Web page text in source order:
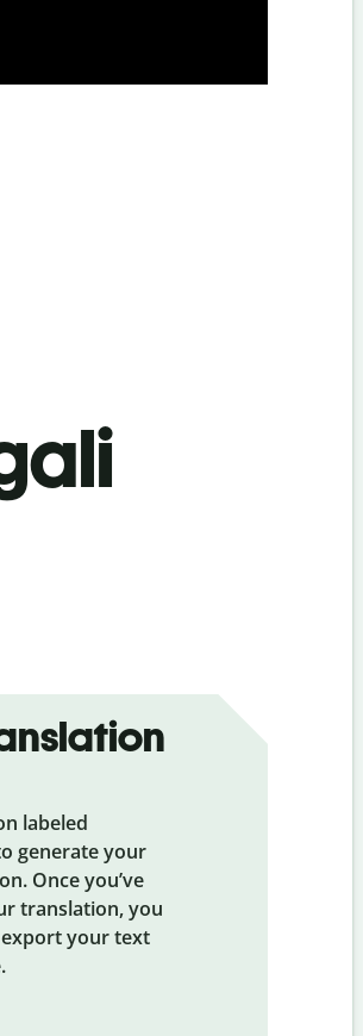
labeled
generate your
Once you’ve
translation, you
your text